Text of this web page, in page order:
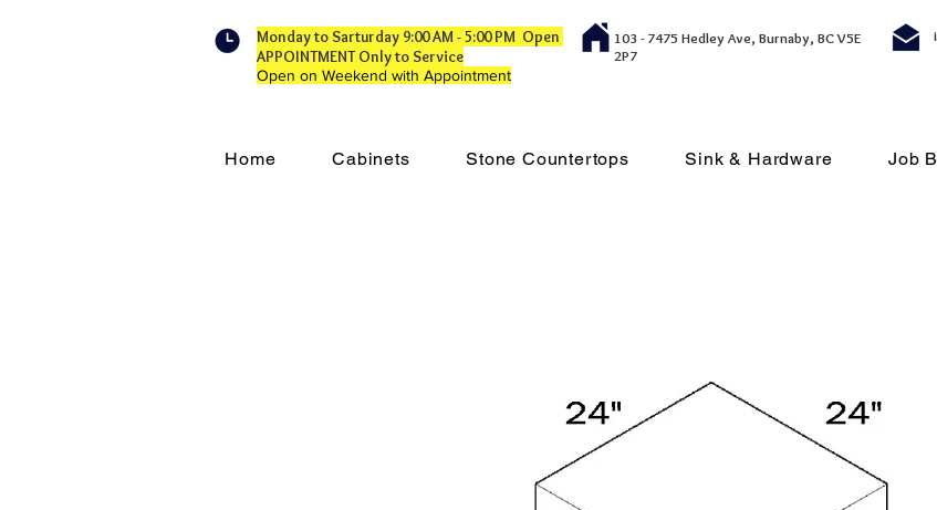
Monday to Sarturday 9:00 AM - 5:00 PM Open
APPOINTMENT Only to Service
Open on Weekend with Appointment
103 - 7475 Hedley Ave, Burnaby, BC V5E
2P7
Home Cabinets Stone Countertops Sink & Hardware Job